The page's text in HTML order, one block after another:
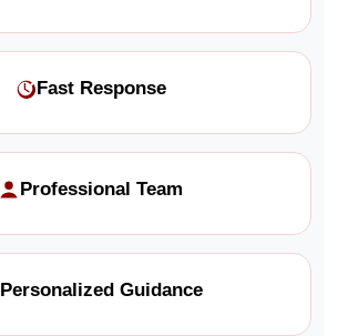
Fast Response
Professional Team
Personalized Guidance